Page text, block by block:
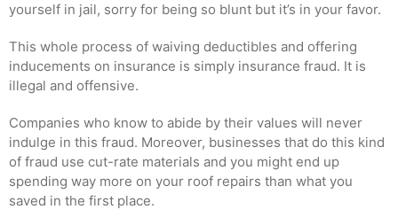
yourself in jail, sorry for being so blunt but it’s in your favor.
This whole process of waiving deductibles and offering
inducements on insurance is simply insurance fraud. It is
illegal and offensive.
Companies who know to abide by their values will never
indulge in this fraud. Moreover, businesses that do this kind
of fraud use cut-rate materials and you might end up
spending way more on your roof repairs than what you
saved in the first place.